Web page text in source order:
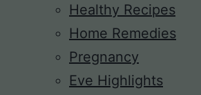
Healthy Recipes
Home Remedies
Pregnancy
Eve Highlights